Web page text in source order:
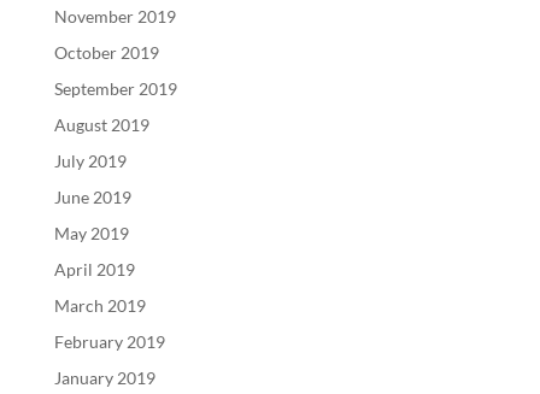
November 2019
October 2019
September 2019
August 2019
July 2019
June 2019
May 2019
April 2019
March 2019
February 2019
January 2019